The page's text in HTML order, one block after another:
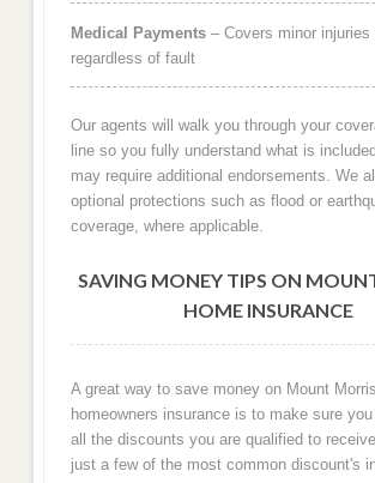
Medical Payments– Covers minor injuries
regardless of fault
Our agents will walk you through your
line so you fully understand what is
may require additional endorsements. We
optional protections such as flood or
coverage, where applicable.
SAVING MONEY TIPS ON
HOME INSURANCE
A great way to save money on Mount Morris
homeowners insurance is to make sure
all the discounts you are qualified to
just a few of the most common discount's